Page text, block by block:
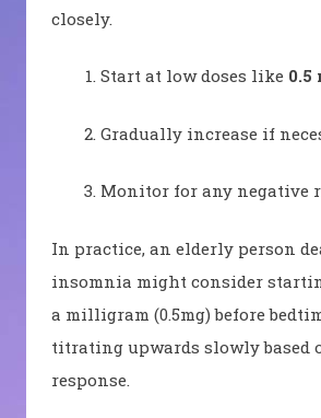
closely.
Start at low doses like 0.5
Gradually increase if
Monitor for any negative
In practice, an elderly person
insomnia might consider
a milligram (0.5mg) before
titrating upwards slowly based
response.